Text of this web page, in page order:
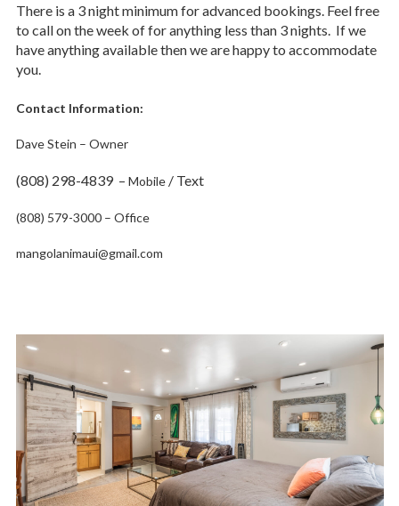
There is a 3 night minimum for advanced bookings. Feel free
to call on the week of for anything less than 3 nights. If we
have anything available then we are happy to accommodate
you.
Contact Information:
Dave Stein – Owner
(808) 298-4839 – Mobile/ Text
(808) 579-3000 – Office
mangolanimaui@gmail.com